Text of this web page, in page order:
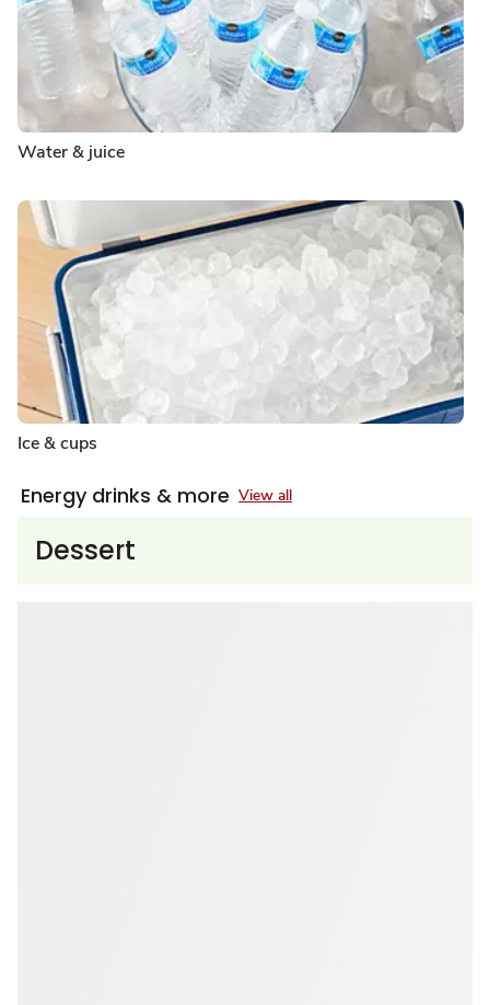
Water & juice
Ice & cups
Energy drinks & more View all
Dessert